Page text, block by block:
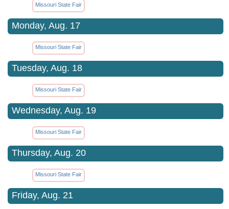
Missouri State Fair
Monday, Aug. 17
Missouri State Fair
Tuesday, Aug. 18
Missouri State Fair
Wednesday, Aug. 19
Missouri State Fair
Thursday, Aug. 20
Missouri State Fair
Friday, Aug. 21